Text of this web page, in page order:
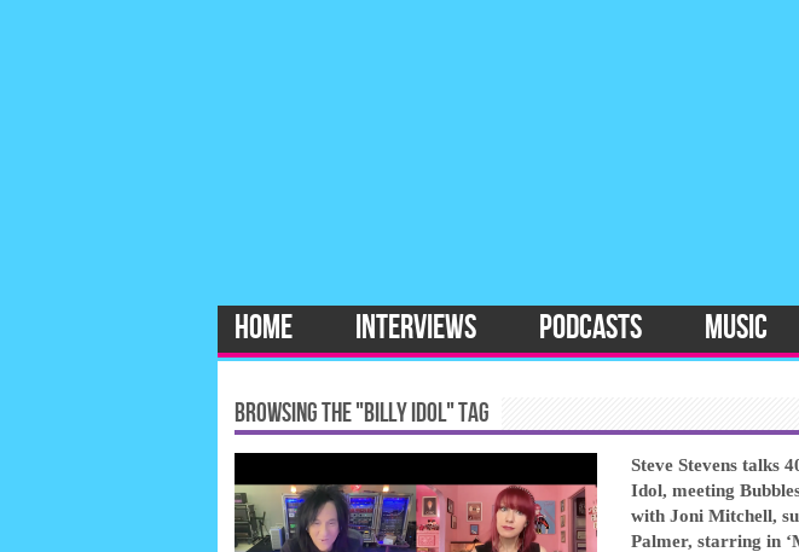
HOME INTERVIEWS PODCASTS MUSIC
BROWSING THE "BILLY IDOL" TAG
Steve Stevens talks
Idol, meeting
with Joni Mitchell,
Palmer, starring in